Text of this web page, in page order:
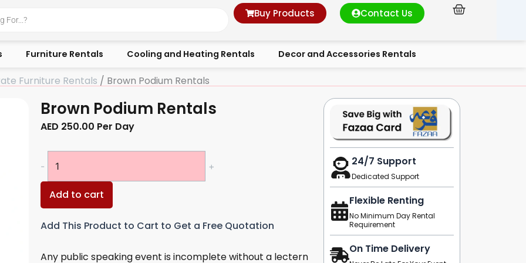
Buy Products Contact Us Cart
Furniture Rentals Cooling and Heating Rentals Decor and Accessories Rentals
Furniture Rentals / Brown Podium Rentals
Brown Podium Rentals
AED 250.00 Per Day
-
Podium
Rentals
+
Add to cart
Add This Product to Cart to Get a Free Quotation
Any public speaking event is incomplete without a lectern
24/7 Support
Dedicated Support
Flexible Renting
No Minimum Day Rental
Requirement
On Time Delivery